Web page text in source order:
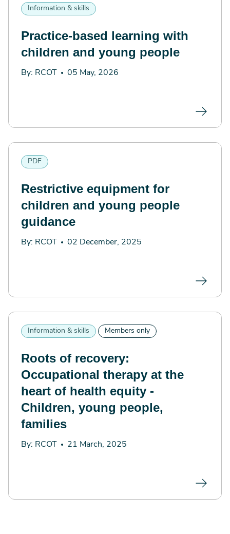
Information & skills
Practice-based learning with
children and young people
By: RCOT 05 May, 2026
PDF
Restrictive equipment for
children and young people
guidance
By: RCOT 02 December, 2025
Information & skills Members only
Roots of recovery:
Occupational therapy at the
heart of health equity -
Children, young people,
families
By: RCOT 21 March, 2025